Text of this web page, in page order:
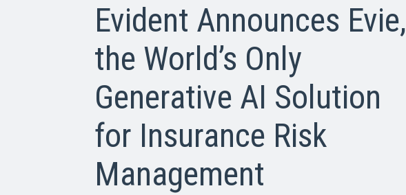
Evident Announces Evie,
the World’s Only
Generative AI Solution
for Insurance Risk
Management